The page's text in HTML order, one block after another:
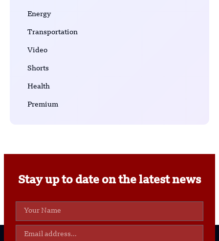
Energy
Transportation
Video
Shorts
Health
Premium
Stay up to date on the latest news